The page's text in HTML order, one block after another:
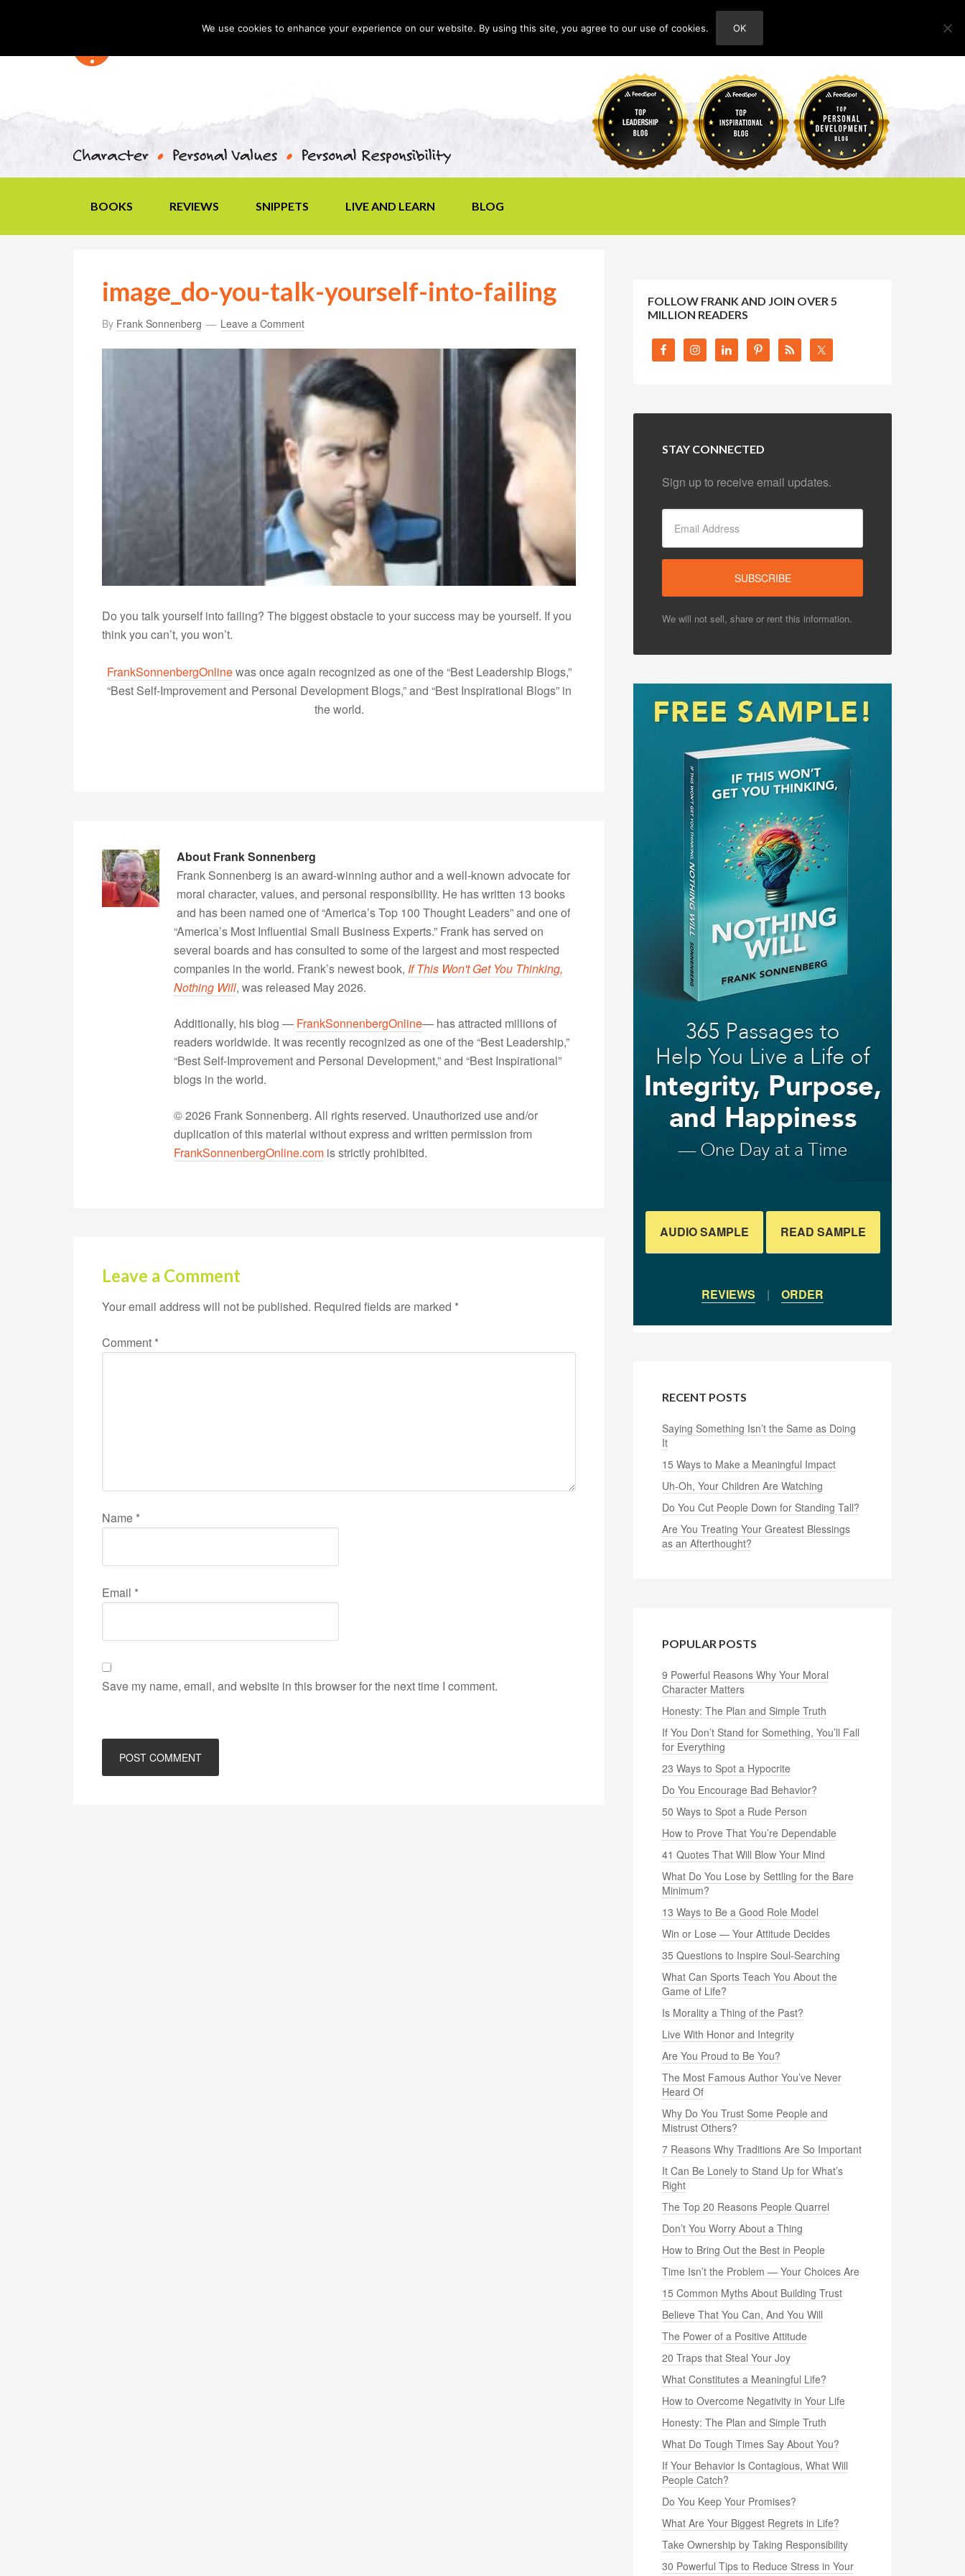
ABOUT
BOOKS REVIEWS SNIPPETS LIVE AND LEARN BLOG
image_do-you-talk-yourself-into-failing
By Frank Sonnenberg Leave a Comment
Do you talk yourself into failing? The biggest obstacle to your success may be yourself. If you
think you can’t, you won’t.
FrankSonnenbergOnlinewas once again recognized as one of the “Best Leadership Blogs,”
“Best Self-Improvement and Personal Development Blogs,” and “Best Inspirational Blogs” in
the world.
About Frank Sonnenberg
Frank Sonnenberg is an award-winning author and a well-known advocate for
moral character, values, and personal responsibility. He has written 13 books
and has been named one of “America’s Top 100 Thought Leaders” and one of
“America’s Most Influential Small Business Experts.” Frank has served on
several boards and has consulted to some of the largest and most respected
companies in the world. Frank’s newest book, If This Won't Get You Thinking,
Nothing Will, was released May 2026.
Additionally, his blog — FrankSonnenbergOnline— has attracted millions of
readers worldwide. It was recently recognized as one of the “Best Leadership,”
“Best Self-Improvement and Personal Development,” and “Best Inspirational”
blogs in the world.
© 2026 Frank Sonnenberg. All rights reserved. Unauthorized use and/or
duplication of this material without express and written permission from
FrankSonnenbergOnline.com is strictly prohibited.
Leave a Comment
Your email address will not be published. Required fields are marked *
Comment *
Name *
Email *
Save my name, email, and website in this browser for the next time I comment.
FOLLOW FRANK AND JOIN OVER 5
MILLION READERS
STAY CONNECTED
Sign up to receive email updates.
We will not sell, share or rent this information.
AUDIO SAMPLE READ SAMPLE
REVIEWS | ORDER
RECENT POSTS
Saying Something Isn’t the Same as Doing
It
15 Ways to Make a Meaningful Impact
Uh-Oh, Your Children Are Watching
Do You Cut People Down for Standing Tall?
Are You Treating Your Greatest Blessings
as an Afterthought?
POPULAR POSTS
9 Powerful Reasons Why Your Moral
Character Matters
Honesty: The Plan and Simple Truth
If You Don’t Stand for Something, You’ll Fall
for Everything
23 Ways to Spot a Hypocrite
Do You Encourage Bad Behavior?
50 Ways to Spot a Rude Person
How to Prove That You’re Dependable
41 Quotes That Will Blow Your Mind
What Do You Lose by Settling for the Bare
Minimum?
13 Ways to Be a Good Role Model
Win or Lose — Your Attitude Decides
35 Questions to Inspire Soul-Searching
What Can Sports Teach You About the
Game of Life?
Is Morality a Thing of the Past?
Live With Honor and Integrity
Are You Proud to Be You?
The Most Famous Author You’ve Never
Heard Of
Why Do You Trust Some People and
Mistrust Others?
7 Reasons Why Traditions Are So Important
It Can Be Lonely to Stand Up for What’s
Right
The Top 20 Reasons People Quarrel
Don’t You Worry About a Thing
How to Bring Out the Best in People
Time Isn’t the Problem — Your Choices Are
15 Common Myths About Building Trust
Believe That You Can, And You Will
The Power of a Positive Attitude
20 Traps that Steal Your Joy
What Constitutes a Meaningful Life?
How to Overcome Negativity in Your Life
Honesty: The Plan and Simple Truth
What Do Tough Times Say About You?
If Your Behavior Is Contagious, What Will
People Catch?
Do You Keep Your Promises?
What Are Your Biggest Regrets in Life?
Take Ownership by Taking Responsibility
30 Powerful Tips to Reduce Stress in Your
We use cookies to enhance your experience on our website. By using this site, you agree to our use of cookies. OK